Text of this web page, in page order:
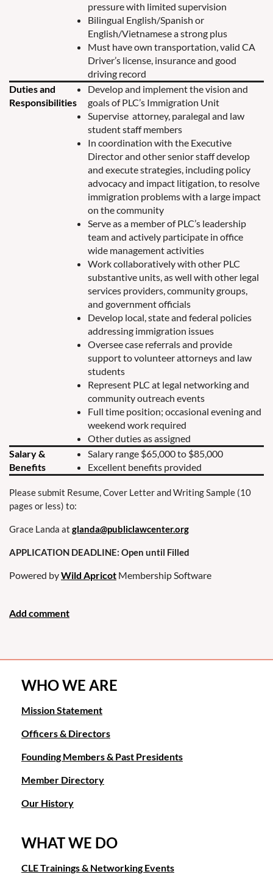
pressure with limited supervision
Bilingual English/Spanish or
English/Vietnamese a strong plus
Must have own transportation, valid CA
Driver’s license, insurance and good
driving record
Duties and
Responsibilities
Develop and implement the vision and
goals of PLC’s Immigration Unit
Supervise attorney, paralegal and law
student staff members
In coordination with the Executive
Director and other senior staff develop
and execute strategies, including policy
advocacy and impact litigation, to resolve
immigration problems with a large impact
on the community
Serve as a member of PLC’s leadership
team and actively participate in office
wide management activities
Work collaboratively with other PLC
substantive units, as well with other legal
services providers, community groups,
and government officials
Develop local, state and federal policies
addressing immigration issues
Oversee case referrals and provide
support to volunteer attorneys and law
students
Represent PLC at legal networking and
community outreach events
Full time position; occasional evening and
weekend work required
Other duties as assigned
Salary &
Benefits
Salary range $65,000 to $85,000
Excellent benefits provided
Please submit Resume, Cover Letter and Writing Sample (10
pages or less) to:
Grace Landa at glanda@publiclawcenter.org
APPLICATION DEADLINE: Open until Filled
Powered byWild Apricot Membership Software
WHO WE ARE
Mission Statement
Officers & Directors
Founding Members & Past Presidents
Member Directory
Our History
WHAT WE DO
CLE Trainings & Networking Events